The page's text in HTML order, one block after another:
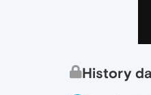
History